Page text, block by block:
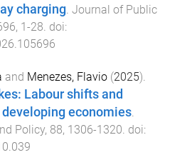
charging. Journal of Public
, 1 -28. doi:
and Menezes, Flavio (2025).
Labour shifts and
economies.
Policy, 88, 1306-1320. doi: